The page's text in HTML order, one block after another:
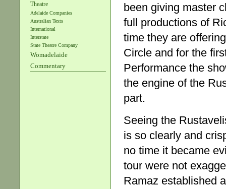
Theatre
Adelaide Companies
Australian Texts
International
Interstate
State Theatre Company
Womadelaide
Commentary
been giving master
full productions of
time they are
Circle and for the
Performance the
the engine of the
part.
Seeing the
is so clearly and
no time it became
tour were not
Ramaz established